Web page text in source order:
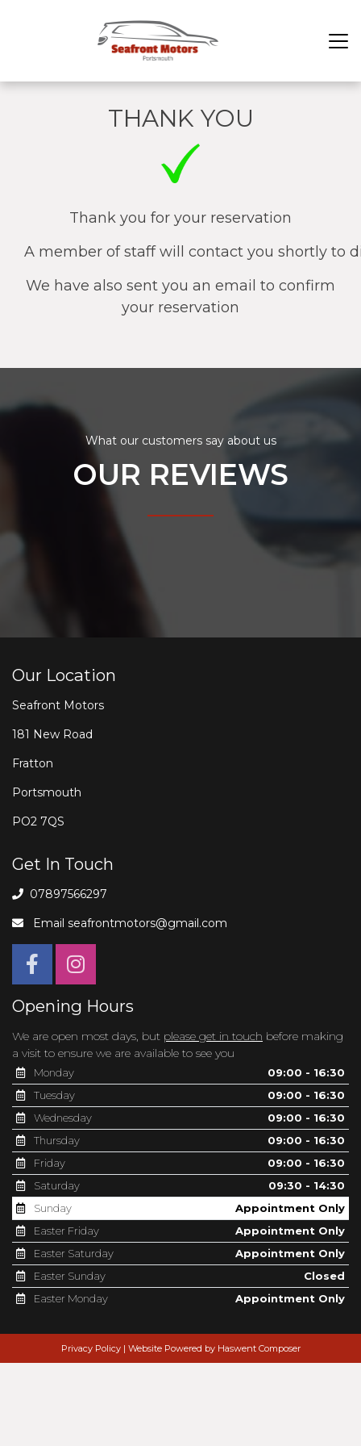
THANK YOU
Thank you for your reservation
A member of staff will contact you shortly to
We have also sent you an email to confirm
your reservation
What our customers say about us
OUR REVIEWS
Our Location
Seafront Motors
181 New Road
Fratton
Portsmouth
PO2 7QS
Get In Touch
07897566297
Email seafrontmotors@gmail.com
Opening Hours
We are open most days, but please get in touch before making
a visit to ensure we are available to see you
Monday
09:00 - 16:30
Tuesday
09:00 - 16:30
Wednesday
09:00 - 16:30
Thursday
09:00 - 16:30
Friday
09:00 - 16:30
Saturday
09:30 - 14:30
Sunday
Appointment Only
Easter Friday
Appointment Only
Easter Saturday
Appointment Only
Easter Sunday
Closed
Easter Monday
Appointment Only
Privacy Policy| Website Powered by Haswent Composer